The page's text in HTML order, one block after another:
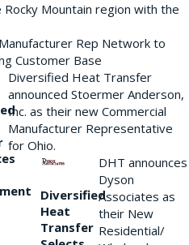
Mountain region with the
Rep Network to
Customer Base
Diversified Heat Transfer
announced Stoermer Anderson,
Inc. as their new Commercial
Manufacturer Representative
for Ohio.
Diversified
Heat
Transfer
DHT announces
Dyson
Associates as
their New
Residential/